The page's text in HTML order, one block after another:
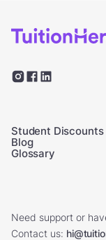
Student Discounts
Blog
Glossary
Need support or
Contact us: